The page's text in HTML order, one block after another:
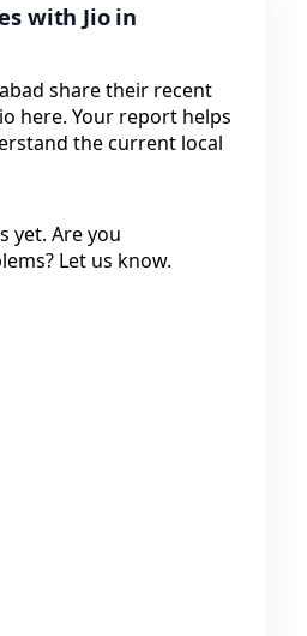
with Jio in
share their recent
here. Your report helps
the current local
yet. Are you
Let us know.